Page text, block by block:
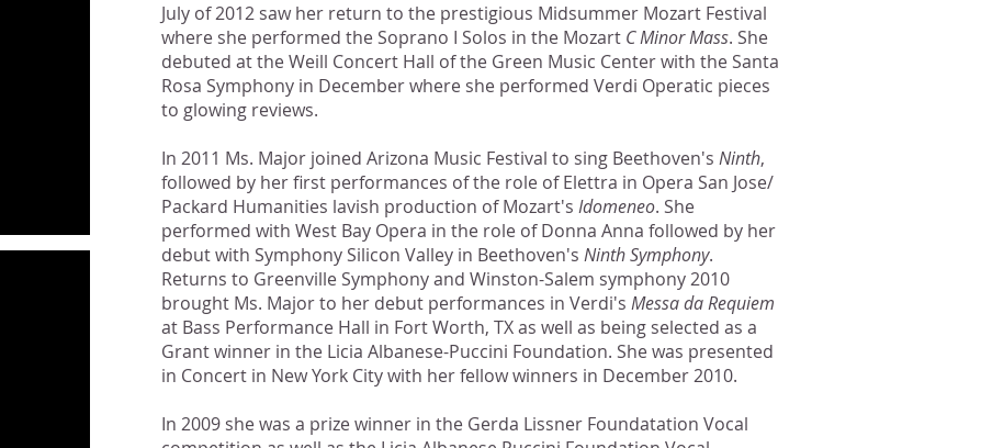
July of 2012 saw her return to the prestigious Midsummer Mozart Festival
where she performed the Soprano I Solos in the Mozart C Minor Mass. She
debuted at the Weill Concert Hall of the Green Music Center with the Santa
Rosa Symphony in December where she performed Verdi Operatic pieces
to glowing reviews.
In 2011 Ms. Major joined Arizona Music Festival to sing Beethoven's Ninth,
followed by her first performances of the role of Elettra in Opera San Jose/
Packard Humanities lavish production of Mozart's Idomeneo. She
performed with West Bay Opera in the role of Donna Anna followed by her
debut with Symphony Silicon Valley in Beethoven's Ninth Symphony.
Returns to Greenville Symphony and Winston-Salem symphony 2010
brought Ms. Major to her debut performances in Verdi's Messa da Requiem
at Bass Performance Hall in Fort Worth, TX as well as being selected as a
Grant winner in the Licia Albanese-Puccini Foundation. She was presented
in Concert in New York City with her fellow winners in December 2010.
In 2009 she was a prize winner in the Gerda Lissner Foundatation Vocal